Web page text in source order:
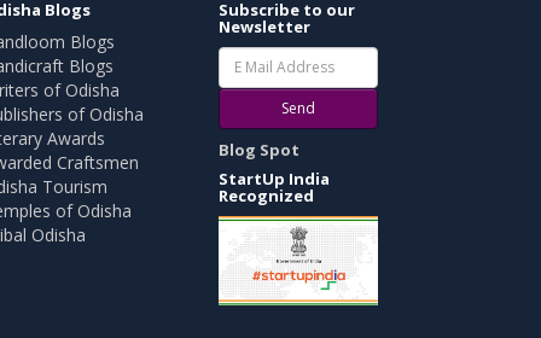
Blogs
Blogs
Blogs
of Odisha
of Odisha
Awards
Craftsmen
Tourism
of Odisha
Odisha
Subscribe to our
Newsletter
Send
Blog Spot
StartUp India
Recognized